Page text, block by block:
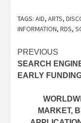
TAGS: AID, ARTS,
INFORMATION, RDS,
Post
PREVIOUS
SEARCH
EARLY
MARKET,